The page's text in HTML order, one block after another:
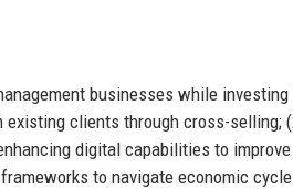
businesses while investing
clients through cross-selling;
digital capabilities to
to navigate economic